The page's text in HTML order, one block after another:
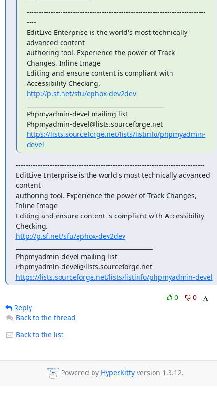
--------------------------------------------------------------------------
----
EditLive Enterprise is the world's most technically
advanced content
authoring tool. Experience the power of Track
Changes, Inline Image
Editing and ensure content is compliant with
http://p.sf.net/sfu/ephox-dev2dev
Phpmyadmin-devel mailing list
Phpmyadmin-devel@lists.sourceforge.net
https://lists.sourceforge.net/lists/listinfo/phpmyadmin-
devel
------------------------------------------------------------------------------
EditLive Enterprise is the world's most technically advanced
content
authoring tool. Experience the power of Track Changes,
Inline Image
Editing and ensure content is compliant with Accessibility
http://p.sf.net/sfu/ephox-dev2dev
Phpmyadmin-devel mailing list
Phpmyadmin-devel@lists.sourceforge.net
https://lists.sourceforge.net/lists/listinfo/phpmyadmin-devel
0
0
Reply
Back to the thread
Back to the list
Powered by HyperKittyversion 1.3.12.